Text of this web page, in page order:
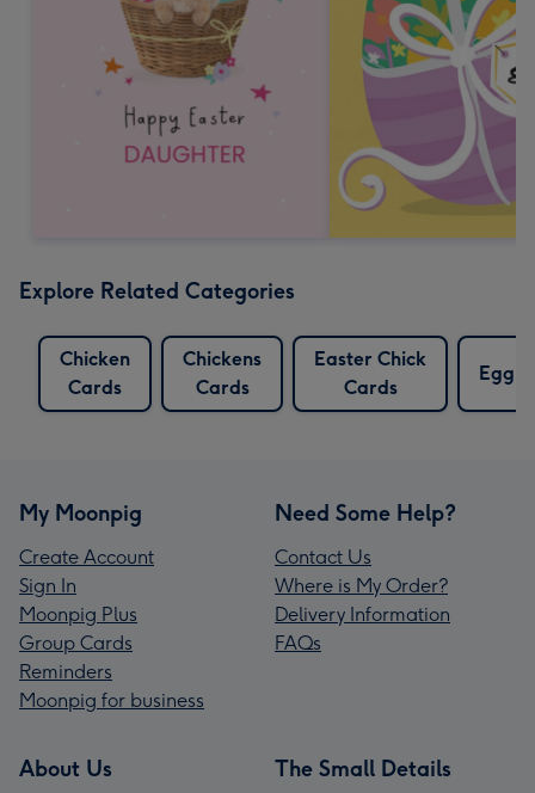
Explore Related Categories
Chicken
Cards
Chickens
Cards
Easter Chick
Cards
Egg
My Moonpig
Create Account
Sign In
Moonpig Plus
Group Cards
Reminders
Moonpig for business
Need Some Help?
Contact Us
Where is My Order?
Delivery Information
FAQs
About Us The Small Details